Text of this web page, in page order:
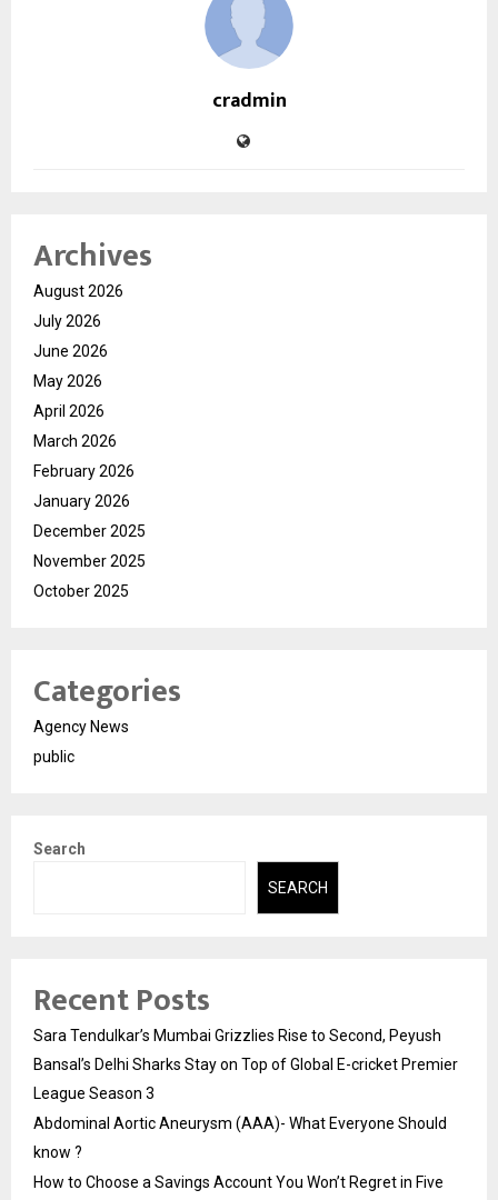
cradmin
Archives
August 2026
July 2026
June 2026
May 2026
April 2026
March 2026
February 2026
January 2026
December 2025
November 2025
October 2025
Categories
Agency News
public
Search
SEARCH
Recent Posts
Sara Tendulkar’s Mumbai Grizzlies Rise to Second, Peyush
Bansal’s Delhi Sharks Stay on Top of Global E-cricket Premier
League Season 3
Abdominal Aortic Aneurysm (AAA)- What Everyone Should
know ?
How to Choose a Savings Account You Won’t Regret in Five